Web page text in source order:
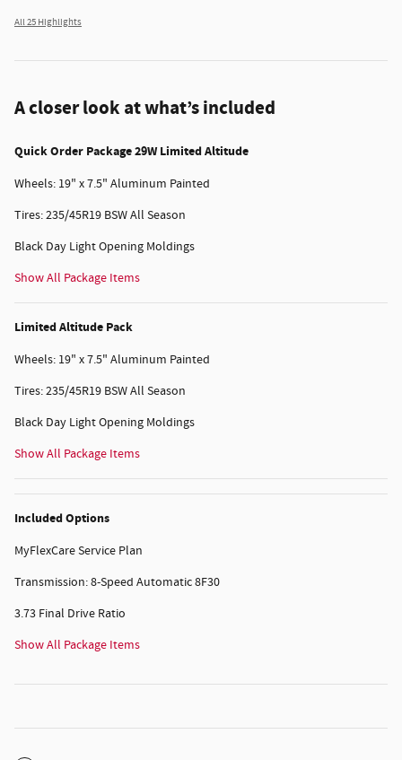
All 25 Highlights
A closer look at what’s included
Quick Order Package 29W Limited Altitude
Wheels: 19" x 7.5" Aluminum Painted
Tires: 235/45R19 BSW All Season
Black Day Light Opening Moldings
Show All Package Items
Limited Altitude Pack
Wheels: 19" x 7.5" Aluminum Painted
Tires: 235/45R19 BSW All Season
Black Day Light Opening Moldings
Show All Package Items
Included Options
MyFlexCare Service Plan
Transmission: 8-Speed Automatic 8F30
3.73 Final Drive Ratio
Show All Package Items